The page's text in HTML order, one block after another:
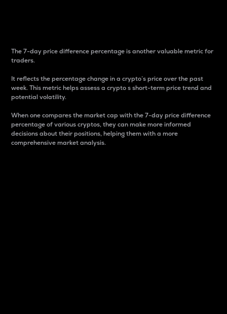
The 7-day price difference percentage is another valuable metric for
traders.
It reflects the percentage change in a crypto’s price over the past
week. This metric helps assess a crypto s short-term price trend and
potential volatility.
When one compares the market cap with the 7-day price difference
percentage of various cryptos, they can make more informed
decisions about their positions, helping them with a more
comprehensive market analysis.